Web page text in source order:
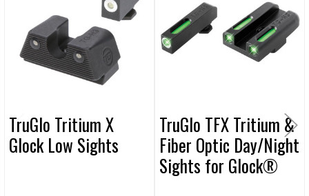
ADD
SELECTED
TO CART
Products
TruGlo Tritium X
Glock Low Sights
TruGlo TFX Tritium &
Fiber Optic Day/Night
Sights for Glock®